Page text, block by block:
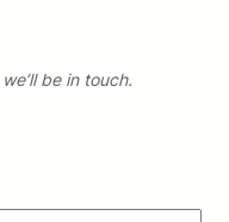
be in touch.